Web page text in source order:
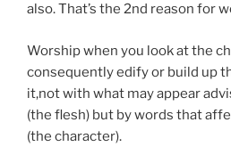
also. That’s the 2nd reason for
Worship when you look at the
consequently edify or build up
it,not with what may appear
(the flesh) but by words that
(the character).